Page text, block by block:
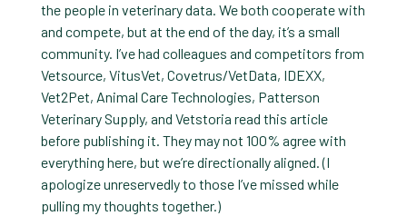
the people in veterinary data. We both cooperate with
and compete, but at the end of the day, it’s a small
community. I’ve had colleagues and competitors from
Vetsource, VitusVet, Covetrus/VetData, IDEXX,
Vet2Pet, Animal Care Technologies, Patterson
Veterinary Supply, and Vetstoria read this article
before publishing it. They may not 100% agree with
everything here, but we’re directionally aligned. (I
apologize unreservedly to those I’ve missed while
pulling my thoughts together.)